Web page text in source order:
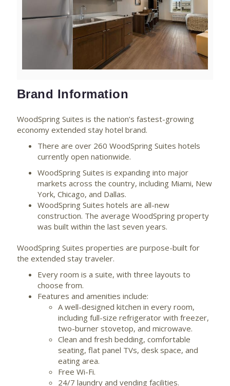
FileFile
Brand Information
WoodSpring Suites is the nation’s fastest-growing
economy extended stay hotel brand.
There are over 260 WoodSpring Suites hotels
currently open nationwide.
WoodSpring Suites is expanding into major
markets across the country, including Miami, New
York, Chicago, and Dallas.
WoodSpring Suites hotels are all-new
construction. The average WoodSpring property
was built within the last seven years.
WoodSpring Suites properties are purpose-built for
the extended stay traveler.
Every room is a suite, with three layouts to
choose from.
Features and amenities include:
A well-designed kitchen in every room,
including full-size refrigerator with freezer,
two-burner stovetop, and microwave.
Clean and fresh bedding, comfortable
seating, flat panel TVs, desk space, and
eating area.
Free Wi-Fi.
24/7 laundry and vending facilities.